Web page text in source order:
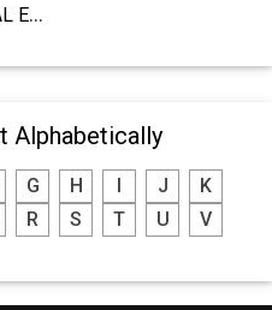
Alphabetically
G H J
K
R S T U
V